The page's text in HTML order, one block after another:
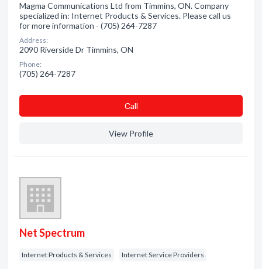
Magma Communications Ltd from Timmins, ON. Company
specialized in: Internet Products & Services. Please call us
for more information - (705) 264-7287
Address:
2090 Riverside Dr Timmins, ON
Phone:
(705) 264-7287
Сall
View Profile
Net Spectrum
Internet Products & Services Internet Service Providers